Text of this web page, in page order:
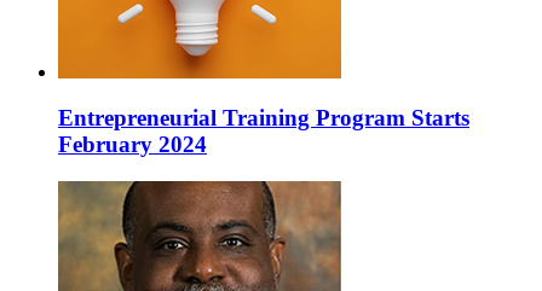
Entrepreneurial Training Program Starts
February 2024